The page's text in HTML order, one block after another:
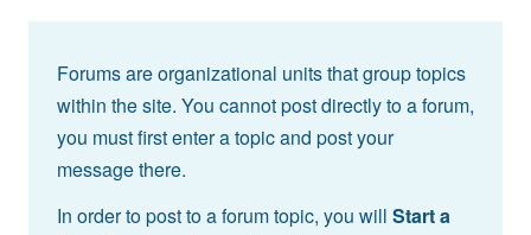
Forums are organizational units that group topics
within the site. You cannot post directly to a forum,
you must first enter a topic and post your
message there.
In order to post to a forum topic, you will Start a